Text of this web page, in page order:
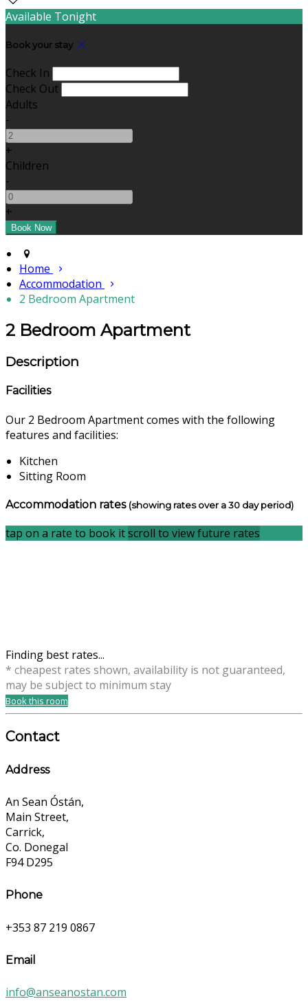
Available Tonight
Book your stay
Check In
Check Out
Adults
-
+
Children
-
+
Home
Accommodation
2 Bedroom Apartment
2 Bedroom Apartment
Description
Facilities
Our 2 Bedroom Apartment comes with the following
features and facilities:
Kitchen
Sitting Room
Accommodation rates (showing rates over a 30 day period)
tap on a rate to book itscroll to view future rates
Finding best rates...
* cheapest rates shown, availability is not guaranteed,
may be subject to minimum stay
Book this room
Contact
Address
An Sean Óstán,
Main Street,
Carrick,
Co. Donegal
F94 D295
Phone
+353 87 219 0867
Email
info@anseanostan.com